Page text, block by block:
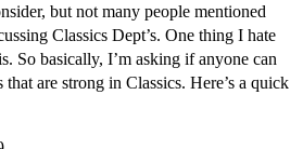
but not many people mentioned
Classics Dept’s. One thing I hate
So basically, I’m asking if anyone can
are strong in Classics. Here’s a quick